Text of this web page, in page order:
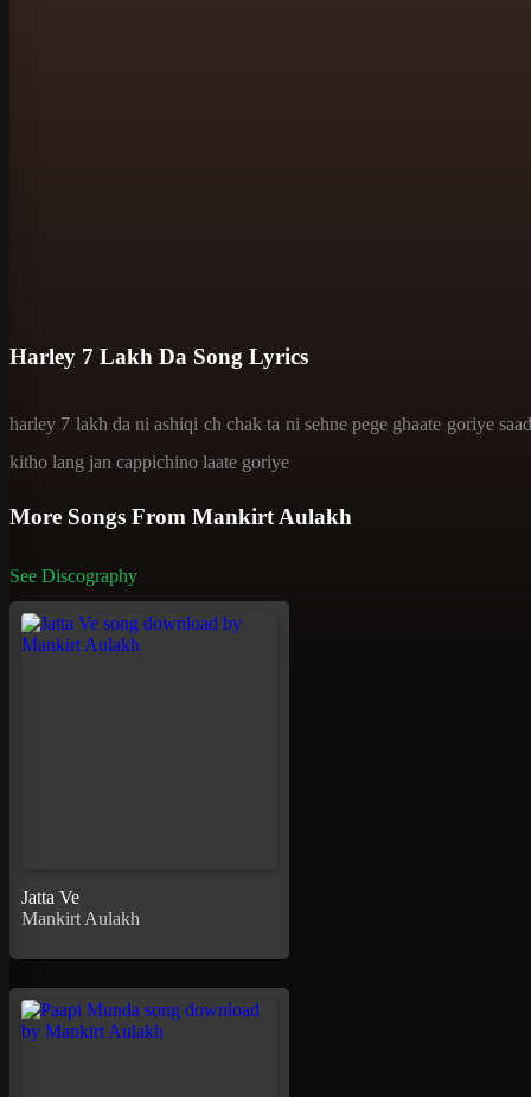
Harley 7 Lakh Da Song Lyrics
harley 7 lakh da ni ashiqi ch chak ta ni sehne pege ghaate goriye
kitho lang jan cappichino laate goriye
More Songs From Mankirt Aulakh
See Discography
Jatta Ve
Mankirt Aulakh